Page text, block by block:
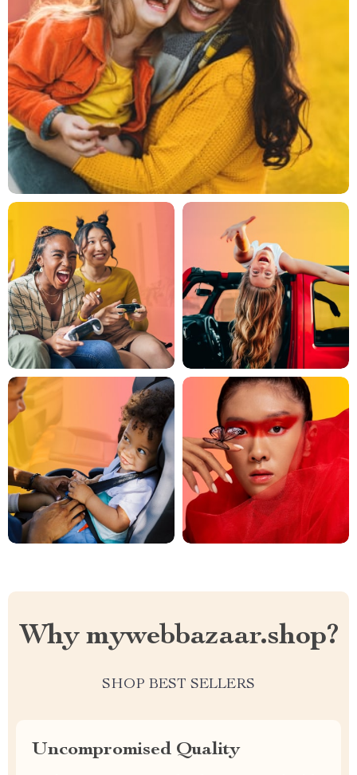
Why mywebbazaar.shop?
SHOP BEST SELLERS
Uncompromised Quality